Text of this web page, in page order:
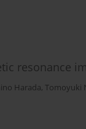
resonance
Harada, Tomoyuki